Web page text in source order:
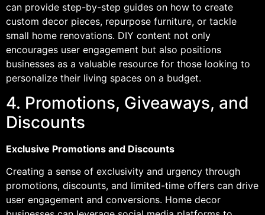
can provide step-by-step guides on how to create
custom decor pieces, repurpose furniture, or tackle
small home renovations. DIY content not only
encourages user engagement but also positions
businesses as a valuable resource for those looking to
personalize their living spaces on a budget.
4. Promotions, Giveaways, and
Discounts
Exclusive Promotions and Discounts
Creating a sense of exclusivity and urgency through
promotions, discounts, and limited-time offers can drive
user engagement and conversions. Home decor